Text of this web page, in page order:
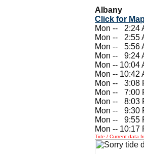
Albany
Click for
Mon --
2:24
Mon --
2:55
Mon --
5:56
Mon --
9:24
Mon --
Mon --
Mon --
3:08
Mon --
7:00
Mon --
8:03
Mon --
9:30
Mon --
9:55
Mon --
Tide / Current data